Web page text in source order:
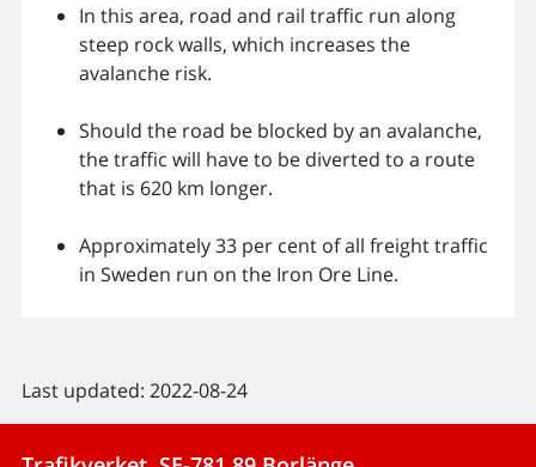
In this area, road and rail traffic run along
steep rock walls, which increases the
avalanche risk.
Should the road be blocked by an avalanche,
the traffic will have to be diverted to a route
that is 620 km longer.
Approximately 33 per cent of all freight traffic
in Sweden run on the Iron Ore Line.
Last updated: 2022-08-24